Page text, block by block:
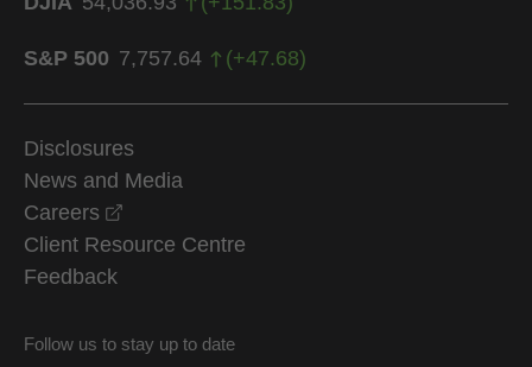
S&P 500 7,757.64 (+47.68)
Disclosures
News and Media
Careers
Client Resource Centre
Feedback
Follow us to stay up to date